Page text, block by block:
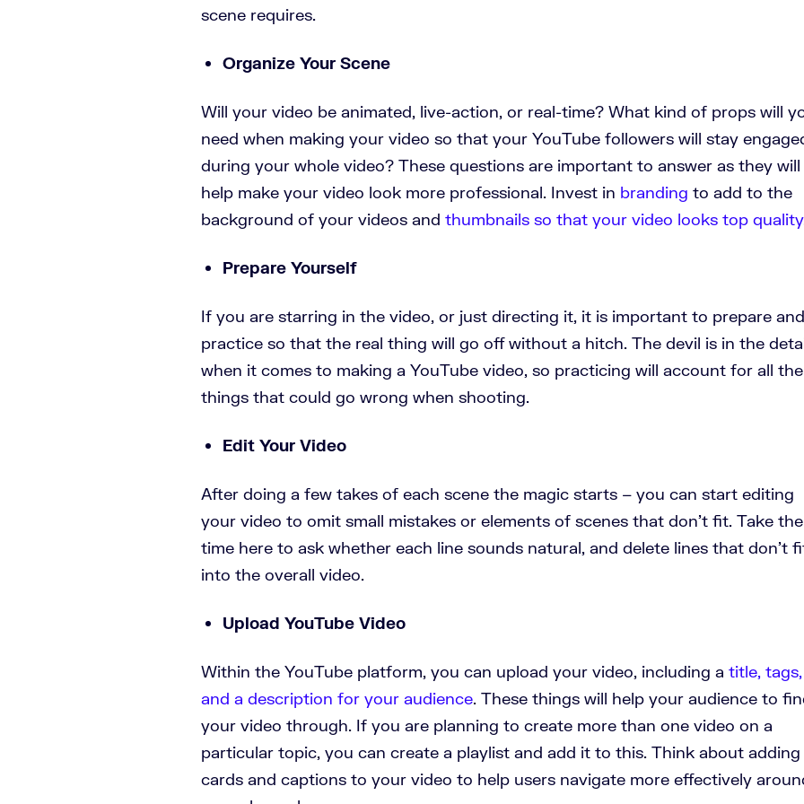
scene requires.
Organize Your Scene
Will your video be animated, live-action, or real-time? What kind of props will
need when making your video so that your YouTube followers will stay
during your whole video? These questions are important to answer as they will
help make your video look more professional. Invest in branding to add to the
background of your videos and thumbnails so that your video looks top quality
Prepare Yourself
If you are starring in the video, or just directing it, it is important to prepare and
practice so that the real thing will go off without a hitch. The devil is in the
when it comes to making a YouTube video, so practicing will account for all the
things that could go wrong when shooting.
Edit Your Video
After doing a few takes of each scene the magic starts – you can start editing
your video to omit small mistakes or elements of scenes that don’t fit. Take the
time here to ask whether each line sounds natural, and delete lines that don’t
into the overall video.
Upload YouTube Video
Within the YouTube platform, you can upload your video, including a title, tags,
and a description for your audience. These things will help your audience to
your video through. If you are planning to create more than one video on a
particular topic, you can create a playlist and add it to this. Think about adding
cards and captions to your video to help users navigate more effectively